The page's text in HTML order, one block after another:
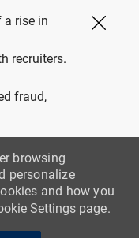
a rise in
recruiters.
fraud,
browsing
personalize
and how you
Settingspage.